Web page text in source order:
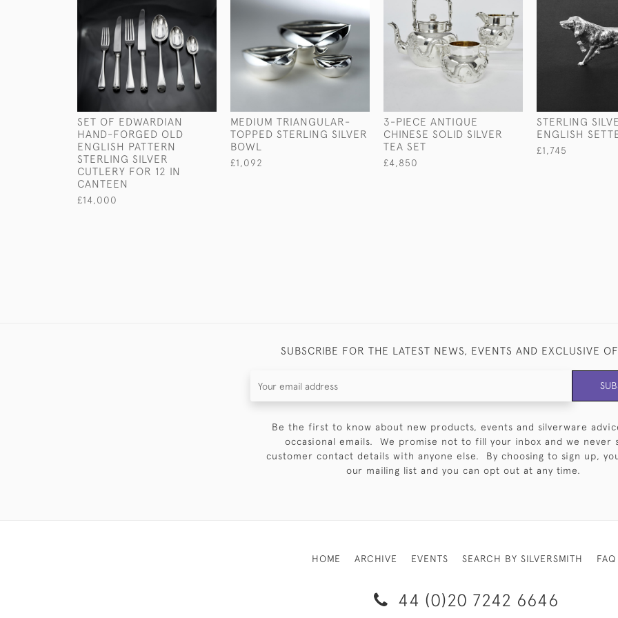
SET OF EDWARDIAN
HAND-FORGED OLD
ENGLISH PATTERN
STERLING SILVER
CUTLERY FOR 12 IN
CANTEEN
£14,000
MEDIUM TRIANGULAR-
TOPPED STERLING SILVER
BOWL
£1,092
3-PIECE ANTIQUE
CHINESE SOLID SILVER
TEA SET
£4,850
STERLING
ENGLISH
£1,745
SUBSCRIBE FOR THE LATEST NEWS, EVENTS AND EXCLUSIVE
Be the first to know about new products, events and silverware
occasional emails. We promise not to fill your inbox and we never
customer contact details with anyone else. By choosing to sign up,
our mailing list and you can opt out at any time.
HOME ARCHIVE EVENTS SEARCH BY SILVERSMITH FAQ
44 (0)20 7242 6646